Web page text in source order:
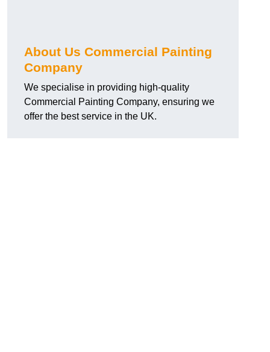
About Us Commercial Painting
Company
We specialise in providing high-quality
Commercial Painting Company, ensuring we
offer the best service in the UK.